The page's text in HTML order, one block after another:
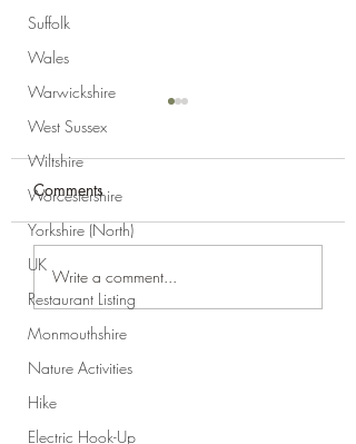
Suffolk
Wales
Warwickshire
West Sussex
Wiltshire
Worcestershire
Yorkshire (North)
UK
Restaurant Listing
Monmouthshire
Nature Activities
Hike
Electric Hook-Up
Product Review:
Drawstring Make-Up
Bag
Comments
Write a comment...